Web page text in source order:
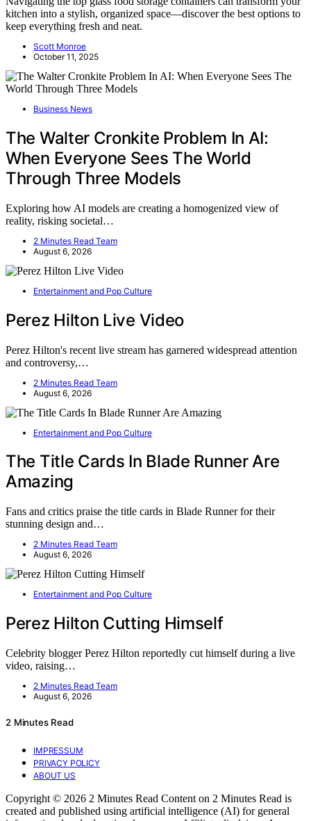
kitchen into a stylish, organized space—discover the best options to
keep everything fresh and neat.
Scott Monroe
October 11, 2025
Business News
The Walter Cronkite Problem In AI:
When Everyone Sees The World
Through Three Models
Exploring how AI models are creating a homogenized view of
reality, risking societal…
2 Minutes Read Team
August 6, 2026
Entertainment and Pop Culture
Perez Hilton Live Video
Perez Hilton's recent live stream has garnered widespread attention
and controversy,…
2 Minutes Read Team
August 6, 2026
Entertainment and Pop Culture
The Title Cards In Blade Runner Are
Amazing
Fans and critics praise the title cards in Blade Runner for their
stunning design and…
2 Minutes Read Team
August 6, 2026
Entertainment and Pop Culture
Perez Hilton Cutting Himself
Celebrity blogger Perez Hilton reportedly cut himself during a live
video, raising…
2 Minutes Read Team
August 6, 2026
2 Minutes Read
IMPRESSUM
PRIVACY POLICY
ABOUT US
Copyright © 2026 2 Minutes Read Content on 2 Minutes Read is
created and published using artificial intelligence (AI) for general